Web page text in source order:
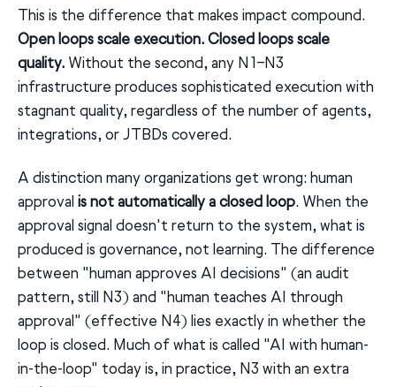
This is the difference that makes impact compound.
Open loops scale execution. Closed loops scale
quality. Without the second, any N1–N3
infrastructure produces sophisticated execution with
stagnant quality, regardless of the number of agents,
integrations, or JTBDs covered.
A distinction many organizations get wrong: human
approval is not automatically a closed loop. When the
approval signal doesn't return to the system, what is
produced is governance, not learning. The difference
between "human approves AI decisions" (an audit
pattern, still N3) and "human teaches AI through
approval" (effective N4) lies exactly in whether the
loop is closed. Much of what is called "AI with human-
in-the-loop" today is, in practice, N3 with an extra